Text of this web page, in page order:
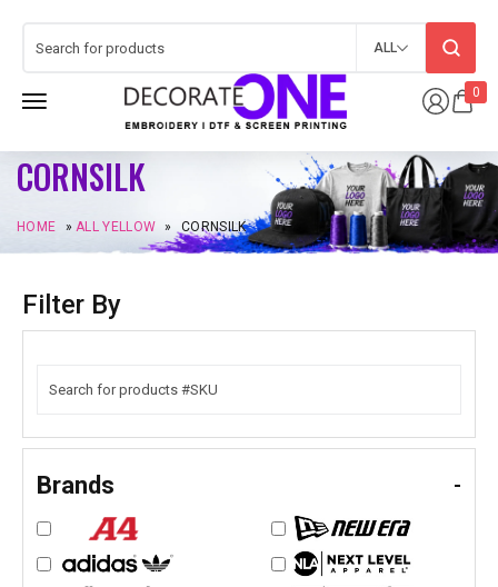
0
ALL
CORNSILK
HOME »ALL YELLOW » CORNSILK
Filter By
Brands -